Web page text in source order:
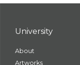
University
About
Artworks